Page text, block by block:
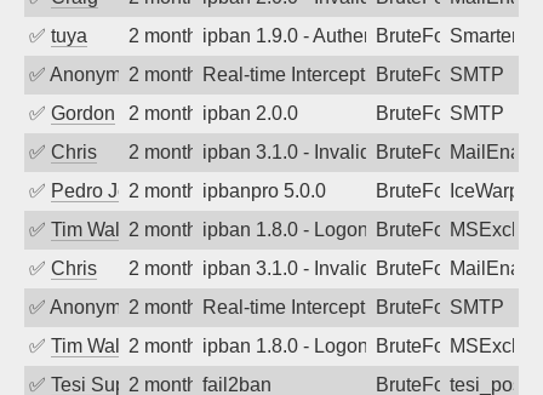
✅ tuya 2 months agoipban 1.9.0 - Authentication failed
BruteForce
✅ Anonymous2 months agoReal-time Intercept: SMTP attack.
BruteForce,SMTP
✅ Gordon 2 months agoipban 2.0.0 BruteForceSMTP
✅ Chris 2 months agoipban 3.1.0 - Invalid Username or
BruteForce
✅ Pedro Johansson
2 months agoipbanpro 5.0.0 BruteForceIceWarp
✅ Tim Walker2 months agoipban 1.8.0 - LogonDenied
BruteForce
✅ Chris 2 months agoipban 3.1.0 - Invalid Username or
BruteForce
✅ Anonymous2 months agoReal-time Intercept: SMTP attack.
BruteForceSMTP
✅ Tim Walker2 months agoipban 1.8.0 - LogonDenied
BruteForce
✅ Tesi Supporto2 months ago
fail2ban BruteForce